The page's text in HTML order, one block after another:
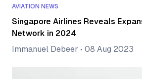
AVIATION NEWS
Singapore Airlines Reveals
Network in 2024
Immanuel Debeer • 08 Aug 2023